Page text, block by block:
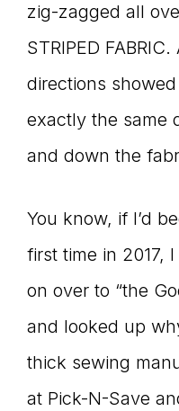
zig-zagged all
STRIPED
directions
exactly the same
and down the
You know, if I’d
first time in 2017,
on over to “the
and looked up
thick sewing
at Pick-N-Save